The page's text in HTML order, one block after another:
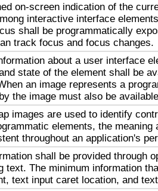
on-screen indication of the
interactive interface
shall be programmatically
track focus and focus changes.
about a user interface
state of the element shall be
an image represents a
the image must also be
images are used to identify
elements, the meaning
throughout an application's
shall be provided through
text. The minimum information
text input caret location, and